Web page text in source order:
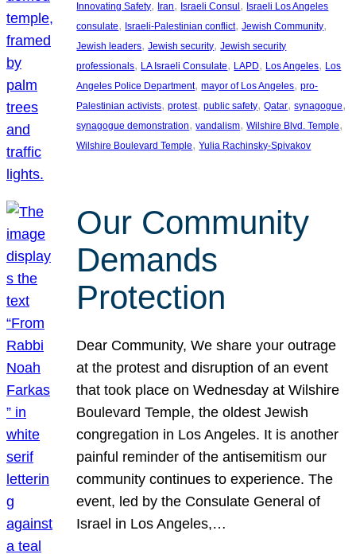
Innovating Safety, Iran, Israeli Consul , Israeli Los Angeles
consulate, Israeli-Palestinian conflict, Jewish Community
Jewish leaders, Jewish security, Jewish security
professionals, LA Israeli Consulate, LAPD, Los Angeles, Los
Angeles Police Department, mayor of Los Angeles, pro-
Palestinian activists, protest, public safety, Qatar, synagogue
synagogue demonstration, vandalism, Wilshire Blvd. Temple
Wilshire Boulevard Temple, Yulia Rachinsky-Spivakov
Our Community
Demands
Protection
Dear Community, We share your outrage
at the protest and disruption of an event
that took place on Wednesday at Wilshire
Boulevard Temple, the oldest Jewish
congregation in Los Angeles. It is another
painful reminder of the antisemitism our
community continues to experience. The
event, led by the Consulate General of
Israel in Los Angeles,…